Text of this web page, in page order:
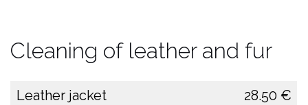
Cleaning of leather and fur
Leather jacket
28.50 €